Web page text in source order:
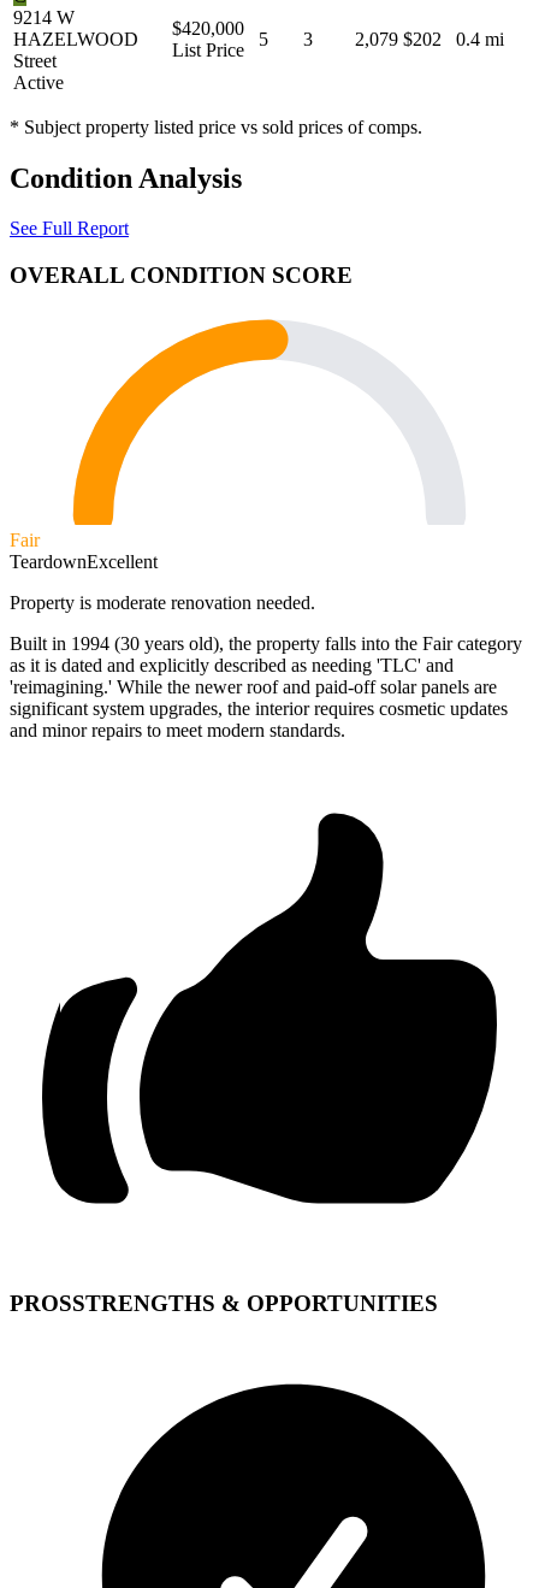
9214 W
HAZELWOOD
Street
Active
$420,000
List Price
5 3 2,079 $202 0.4 mi
* Subject property listed price vs sold prices of comps.
Condition Analysis
See Full Report
OVERALL CONDITION SCORE
Fair
TeardownExcellent
Property is moderate renovation needed.
Built in 1994 (30 years old), the property falls into the Fair category
as it is dated and explicitly described as needing 'TLC' and
'reimagining.' While the newer roof and paid-off solar panels are
significant system upgrades, the interior requires cosmetic updates
and minor repairs to meet modern standards.
PROSSTRENGTHS & OPPORTUNITIES